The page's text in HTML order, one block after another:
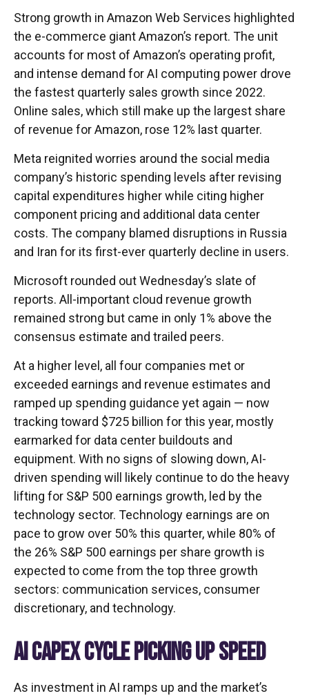
Strong growth in Amazon Web Services highlighted
the e-commerce giant Amazon’s report. The unit
accounts for most of Amazon’s operating profit,
and intense demand for AI computing power drove
the fastest quarterly sales growth since 2022.
Online sales, which still make up the largest share
of revenue for Amazon, rose 12% last quarter.
Meta reignited worries around the social media
company’s historic spending levels after revising
capital expenditures higher while citing higher
component pricing and additional data center
costs. The company blamed disruptions in Russia
and Iran for its first-ever quarterly decline in users.
Microsoft rounded outWednesday’s slate of
reports. All-important cloud revenue growth
remained strong but came in only 1% above the
consensus estimate and trailed peers.
At a higher level, all four companies met or
exceeded earnings and revenue estimates and
ramped up spending guidance yet again — now
tracking toward $725 billion for this year, mostly
earmarked for data center buildouts and
equipment. With no signs of slowing down, AI-
driven spending will likely continue to do the heavy
lifting for S&P 500 earnings growth, led by the
technology sector. Technology earnings are on
pace to grow over 50% this quarter, while 80% of
the 26% S&P 500 earnings per share growth is
expected to come from the top three growth
sectors: communication services, consumer
discretionary, and technology.
AI CAPEX CYCLE PICKING UP SPEED
As investment in AI ramps up and the market’s